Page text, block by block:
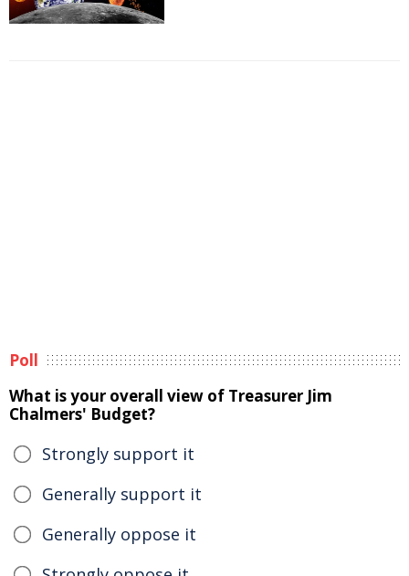
Poll
What is your overall view of Treasurer Jim
Chalmers' Budget?
Strongly support it
Generally support it
Generally oppose it